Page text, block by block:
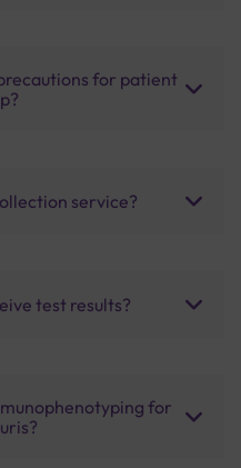
for patient
service?
test results?
for